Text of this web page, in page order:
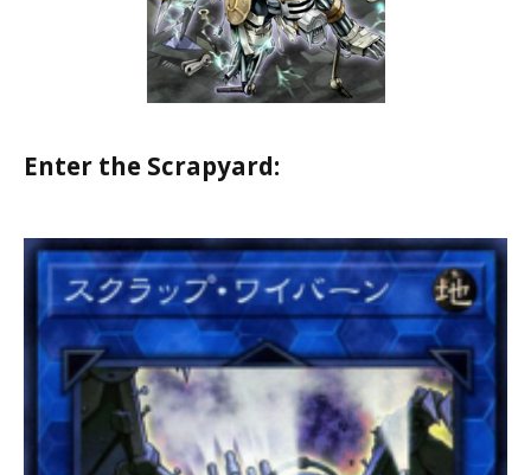
Enter the Scrapyard: